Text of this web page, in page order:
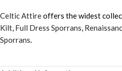
Celtic Attireoffers the widest
Kilt Full Dress Sporrans
Sporrans